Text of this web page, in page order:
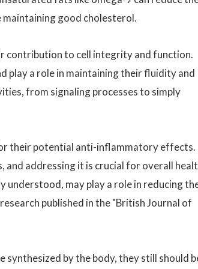
good cholesterol.
contribution to cell integrity and function.
play a role in maintaining their fluidity and
from signaling processes to simply
their potential anti-inflammatory effects.
and addressing it is crucial for overall
understood, may play a role in reducing
published in the "British Journal of
by the body, they still should